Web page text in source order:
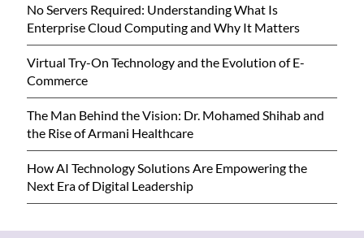
No Servers Required: Understanding What Is
Enterprise Cloud Computing and Why It Matters
Virtual Try-On Technology and the Evolution of E-
Commerce
The Man Behind the Vision: Dr. Mohamed Shihab and
the Rise of Armani Healthcare
How AI Technology Solutions Are Empowering the
Next Era of Digital Leadership